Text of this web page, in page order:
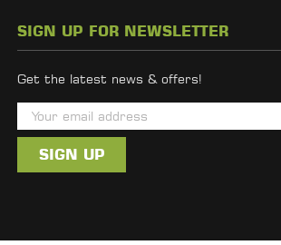
SIGN UP FOR NEWSLETTER
Get the latest news & offers!
m
i